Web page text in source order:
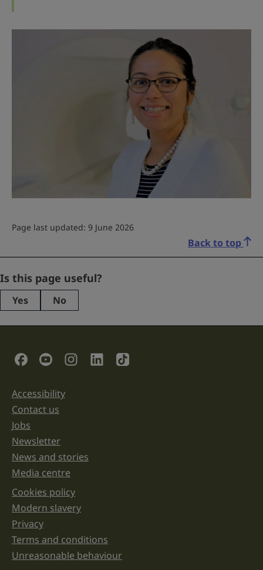
Page last updated: 9 June 2026
Back to top
Email
This
purposes
left
unchanged.
Is this page useful?
Yes No
Social Links
Support links
Accessibility
Contact us
Jobs
Newsletter
News and stories
Media centre
Legal information links
Cookies policy
Modern slavery
Privacy
Terms and conditions
Unreasonable behaviour